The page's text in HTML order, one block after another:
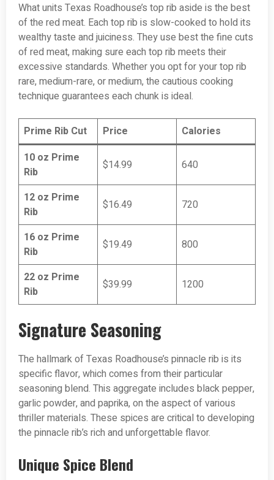
What units Texas Roadhouse’s top rib aside is the best
of the red meat. Each top rib is slow-cooked to hold its
wealthy taste and juiciness. They use best the fine cuts
of red meat, making sure each top rib meets their
excessive standards. Whether you opt for your top rib
rare, medium-rare, or medium, the cautious cooking
technique guarantees each chunk is ideal.
Prime Rib Cut Price
Calories
10 oz Prime
Rib
$14.99 640
12 oz Prime
Rib
$16.49 720
16 oz Prime
Rib
$19.49 800
22 oz Prime
Rib
$39.99 1200
Signature Seasoning
The hallmark of Texas Roadhouse’s pinnacle rib is its
specific flavor, which comes from their particular
seasoning blend. This aggregate includes black pepper,
garlic powder, and paprika, on the aspect of various
thriller materials. These spices are critical to developing
the pinnacle rib’s rich and unforgettable flavor.
Unique Spice Blend